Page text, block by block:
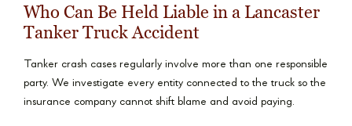
Who Can Be Held Liable in a Lancaster
Tanker Truck Accident
Tanker crash cases regularly involve more than one responsible
party. We investigate every entity connected to the truck so the
insurance company cannot shift blame and avoid paying.